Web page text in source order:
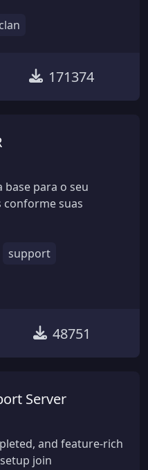
clan
171374
base para o seu
conforme suas
support
48751
Server
and feature-rich
join